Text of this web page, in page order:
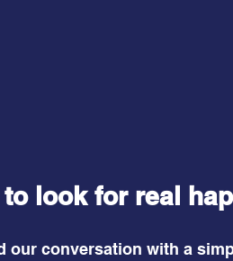
to look for real
our conversation with a